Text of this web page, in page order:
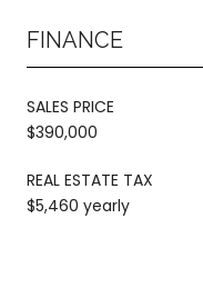
FINANCE
SALES PRICE
$390,000
REAL ESTATE TAX
$5,460 yearly